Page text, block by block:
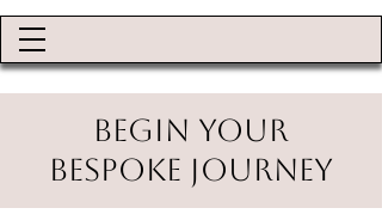
Begin Your
Bespoke Journey